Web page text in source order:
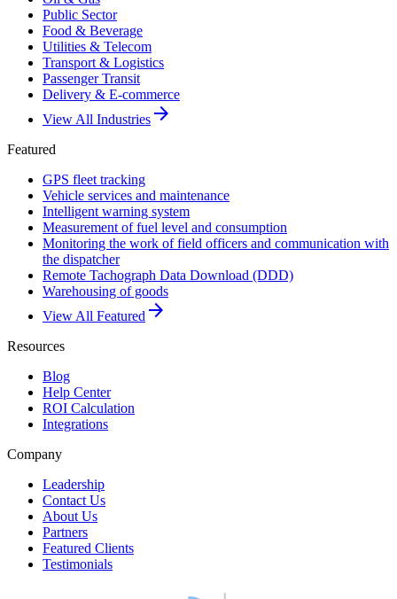
Public Sector
Food & Beverage
Utilities & Telecom
Transport & Logistics
Passenger Transit
Delivery & E-commerce
View All Industries arrow_forward
Featured
GPS fleet tracking
Vehicle services and maintenance
Intelligent warning system
Measurement of fuel level and consumption
Monitoring the work of field officers and communication with
the dispatcher
Remote Tachograph Data Download (DDD)
Warehousing of goods
View All Featured arrow_forward
Resources
Blog
Help Center
ROI Calculation
Integrations
Company
Leadership
Contact Us
About Us
Partners
Featured Clients
Testimonials